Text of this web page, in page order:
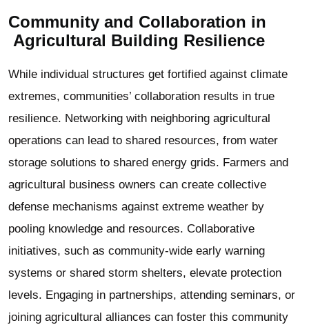
Community and Collaboration in
Agricultural Building Resilience
While individual structures get fortified against climate
extremes, communities’ collaboration results in true
resilience. Networking with neighboring agricultural
operations can lead to shared resources, from water
storage solutions to shared energy grids. Farmers and
agricultural business owners can create collective
defense mechanisms against extreme weather by
pooling knowledge and resources. Collaborative
initiatives, such as community-wide early warning
systems or shared storm shelters, elevate protection
levels. Engaging in partnerships, attending seminars, or
joining agricultural alliances can foster this community